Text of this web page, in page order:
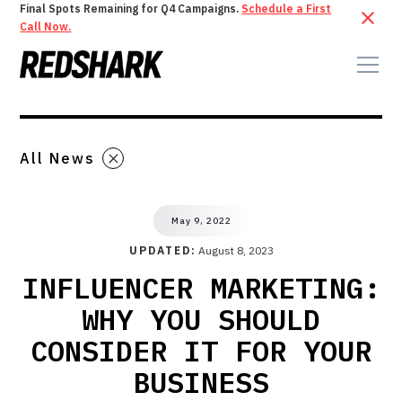
Final Spots Remaining for Q4 Campaigns. Schedule a First
Call Now.
All News
May 9, 2022
UPDATED: August 8, 2023
INFLUENCER MARKETING:
WHY YOU SHOULD
CONSIDER IT FOR YOUR
BUSINESS